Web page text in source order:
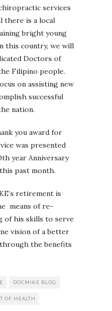
services
there is a local
bright young
this country, we will
Doctors of
Filipino people.
on assisting new
successful
nation.
you award for
was presented
year Anniversary
past month.
retirement is
means of re-
of his skills to serve
vision of a better
the benefits
DOCMIKE BLOG
OF HEALTH